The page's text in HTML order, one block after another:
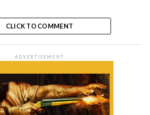
CLICK TO COMMENT
ADVERTISEMENT